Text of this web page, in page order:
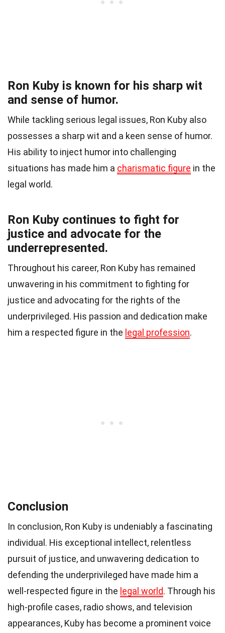
Ron Kuby is known for his sharp wit
and sense of humor.
While tackling serious legal issues, Ron Kuby also
possesses a sharp wit and a keen sense of humor.
His ability to inject humor into challenging
situations has made him a charismatic figure in the
legal world.
Ron Kuby continues to fight for
justice and advocate for the
underrepresented.
Throughout his career, Ron Kuby has remained
unwavering in his commitment to fighting for
justice and advocating for the rights of the
underprivileged. His passion and dedication make
him a respected figure in the legal profession.
Conclusion
In conclusion, Ron Kuby is undeniably a fascinating
individual. His exceptional intellect, relentless
pursuit of justice, and unwavering dedication to
defending the underprivileged have made him a
well-respected figure in the legal world. Through his
high-profile cases, radio shows, and television
appearances, Kuby has become a prominent voice